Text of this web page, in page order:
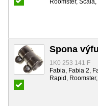
Roomster,
Spona
1K0 253 141 F
Fabia, Fabia 2,
Rapid,